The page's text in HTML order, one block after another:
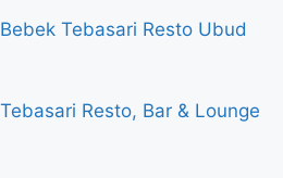
Bebek Tebasari Resto Ubud
Tebasari Resto, Bar & Lounge